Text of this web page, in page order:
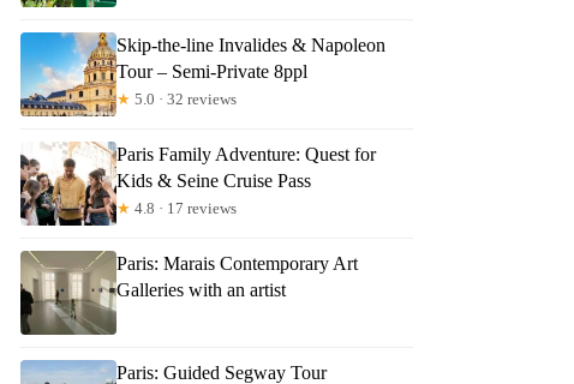
Skip-the-line Invalides & Napoleon
Tour – Semi-Private 8ppl
★ 5.0 · 32 reviews
Paris Family Adventure: Quest for
Kids & Seine Cruise Pass
★ 4.8 · 17 reviews
Paris: Marais Contemporary Art
Galleries with an artist
Paris: Guided Segway Tour